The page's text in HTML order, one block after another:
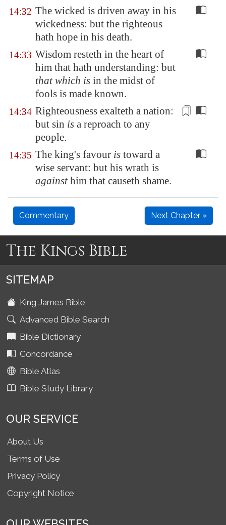
14:32 The wicked is driven away in his
wickedness: but the righteous
hath hope in his death.
14:33 Wisdom resteth in the heart of
him that hath understanding: but
that which is in the midst of
fools is made known.
14:34 Righteousness exalteth a nation:
but sin is a reproach to any
people.
14:35 The king's favour is toward a
wise servant: but his wrath is
againsthim that causeth shame.
Commentary Next Chapter »
The Kings Bible
SITEMAP
King James Bible
Advanced Bible Search
Bible Dictionary
Concordance
Bible Atlas
Bible Study Library
OUR SERVICE
About Us
Terms of Use
Privacy Policy
Copyright Notice